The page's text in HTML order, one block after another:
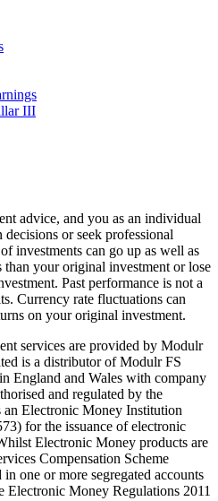
III
advice, and you as an individual
or seek professional
investments can go up as well as
your original investment or lose
Past performance is not a
Currency rate fluctuations can
on your original investment.
services are provided by Modulr
is a distributor of Modulr FS
England and Wales with company
and regulated by the
Electronic Money Institution
for the issuance of electronic
Electronic Money products are
Compensation Scheme
one or more segregated accounts
Electronic Money Regulations 2011